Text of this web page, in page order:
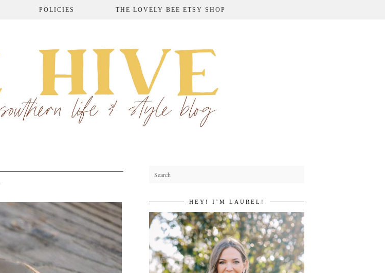
POLICIES THE LOVELY BEE ETSY SHOP
HEY! I’M LAUREL!